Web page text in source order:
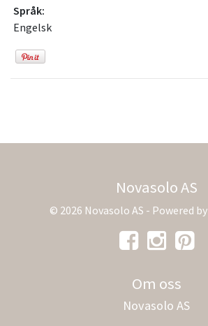
Språk:
Engelsk
Novasolo AS
© 2026 Novasolo AS - Powered by
Om oss
Novasolo AS